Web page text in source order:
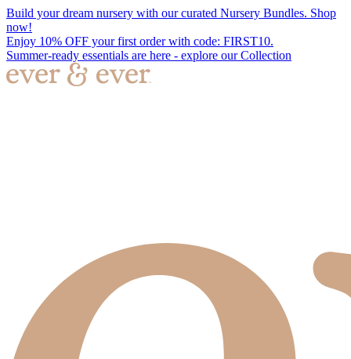
Build your dream nursery with our curated Nursery Bundles. Shop
now!
Enjoy 10% OFF your first order with code: FIRST10.
Summer-ready essentials are here - explore our Collection